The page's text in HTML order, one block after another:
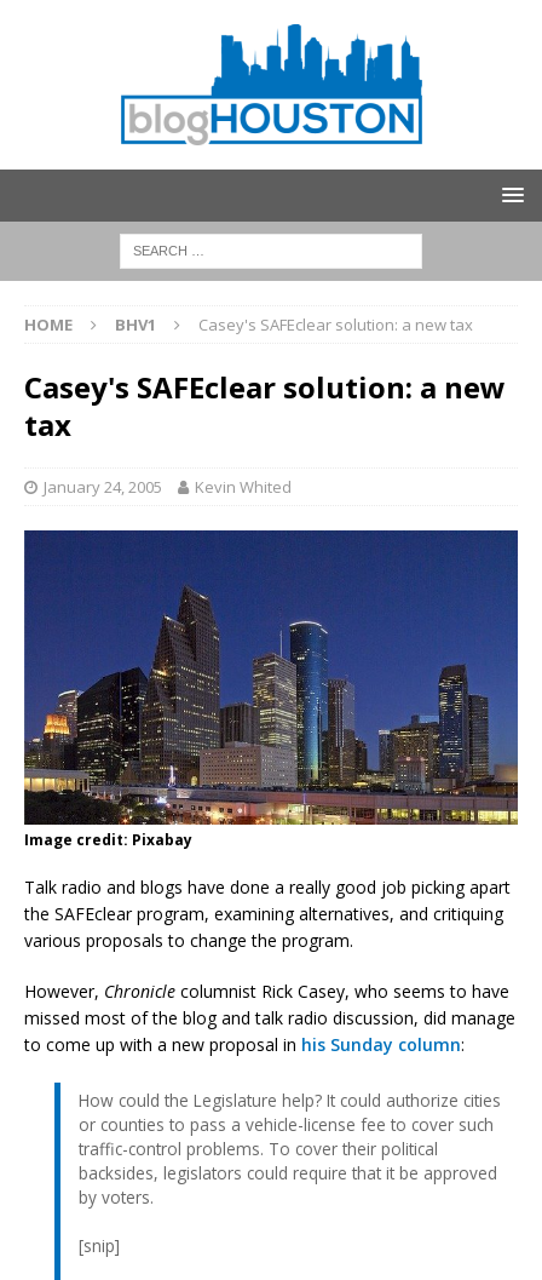
HOME BHV1 Casey's SAFEclear solution: a new tax
Casey's SAFEclear solution: a new
tax
January 24, 2005 Kevin Whited
Image credit: Pixabay
Talk radio and blogs have done a really good job picking apart
the SAFEclear program, examining alternatives, and critiquing
various proposals to change the program.
However, Chronicle columnist Rick Casey, who seems to have
missed most of the blog and talk radio discussion, did manage
to come up with a new proposal in his Sunday column:
How could the Legislature help? It could authorize cities
or counties to pass a vehicle-license fee to cover such
traffic-control problems. To cover their political
backsides, legislators could require that it be approved
by voters.
[snip]